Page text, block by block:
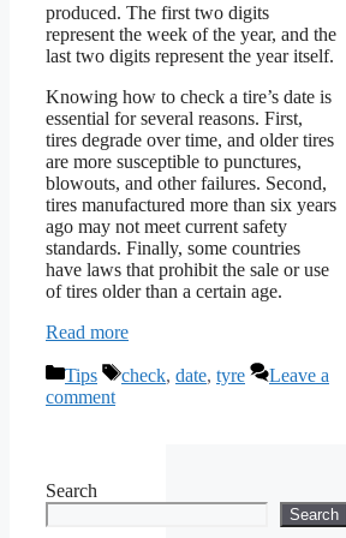
produced. The first two digits
represent the week of the year, and the
last two digits represent the year itself.
Knowing how to check a tire’s date is
essential for several reasons. First,
tires degrade over time, and older tires
are more susceptible to punctures,
blowouts, and other failures. Second,
tires manufactured more than six years
ago may not meet current safety
standards. Finally, some countries
have laws that prohibit the sale or use
of tires older than a certain age.
Read more
Categories
Tips Tags
check, date, tyre
Leave a
comment
Search
Search